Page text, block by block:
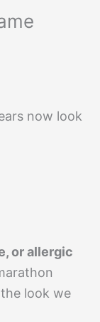
now look
or allergic
look we